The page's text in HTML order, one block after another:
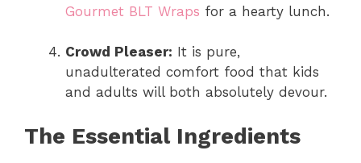
Gourmet BLT Wraps for a hearty lunch.
Crowd Pleaser: It is pure,
unadulterated comfort food that kids
and adults will both absolutely devour.
The Essential Ingredients